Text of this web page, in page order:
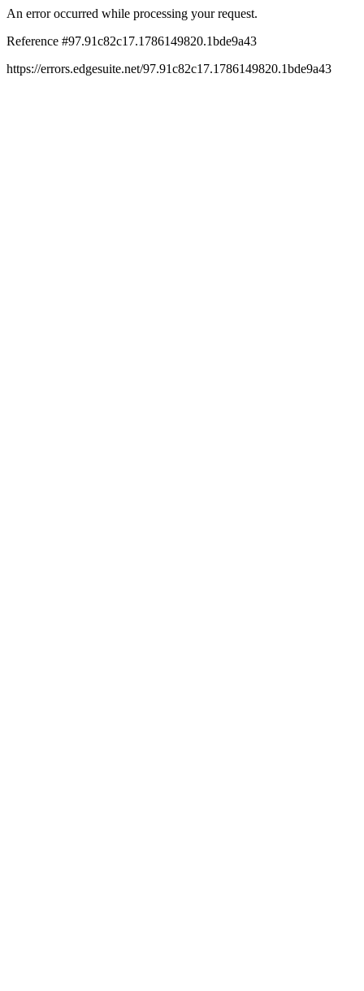
An error occurred while processing your request.
Reference #97.91c82c17.1786149820.1bde9a43
https://errors.edgesuite.net/97.91c82c17.1786149820.1bde9a43